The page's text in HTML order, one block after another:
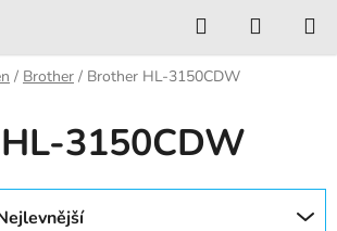
Hledat
KOŠÍK
/ Brother / Brother HL-3150CDW
3150CDW